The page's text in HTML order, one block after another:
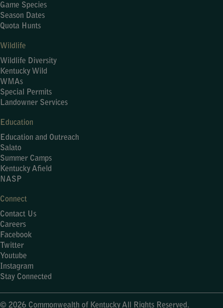
Game Species
Season Dates
Quota Hunts
Wildlife
Wildlife Diversity
Kentucky Wild
WMAs
Special Permits
Landowner Services
Education
Education and Outreach
Salato
Summer Camps
Kentucky Afield
NASP
Connect
Contact Us
Careers
Facebook
Twitter
Youtube
Instagram
Stay Connected
© 2026 Commonwealth of Kentucky All Rights Reserved.